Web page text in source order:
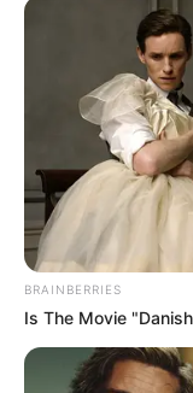
BRAINBERRIES
Is The Movie